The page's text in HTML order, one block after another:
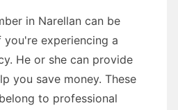
in Narellan can be
experiencing a
He or she can provide
you save money. These
to professional